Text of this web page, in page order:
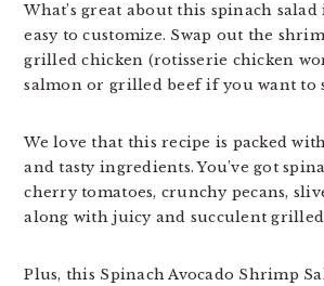
What’s great about this spinach salad
easy to customize. Swap out the
grilled chicken (rotisserie chicken
salmon or grilled beef if you want to
We love that this recipe is packed
and tasty ingredients. You’ve got
cherry tomatoes, crunchy pecans,
along with juicy and succulent
Plus, this Spinach Avocado Shrimp